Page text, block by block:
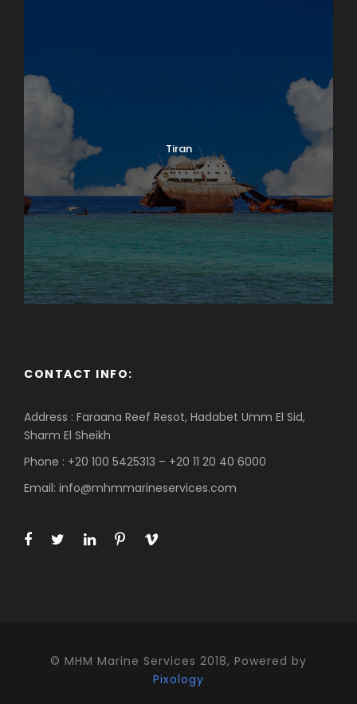
Tiran
CONTACT INFO:
Address : Faraana Reef Resot, Hadabet Umm El Sid,
Sharm El Sheikh
Phone : +20 100 5425313 – +20 11 20 40 6000
Email: info@mhmmarineservices.com
© MHM Marine Services 2018, Powered by
Pixology